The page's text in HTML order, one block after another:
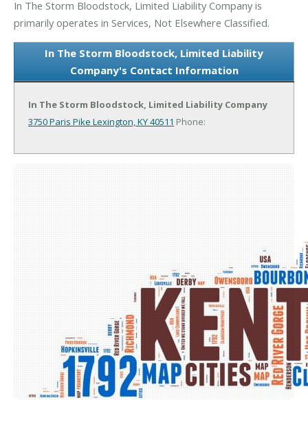
In The Storm Bloodstock, Limited Liability Company is
primarily operates in Services, Not Elsewhere Classified.
In The Storm Bloodstock, Limited Liability
Company's Contact Information
In The Storm Bloodstock, Limited Liability Company
3750 Paris Pike Lexington, KY 40511 Phone: